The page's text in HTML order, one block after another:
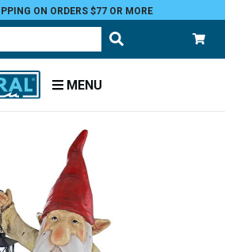
ON ORDERS $77 OR MORE
MENU